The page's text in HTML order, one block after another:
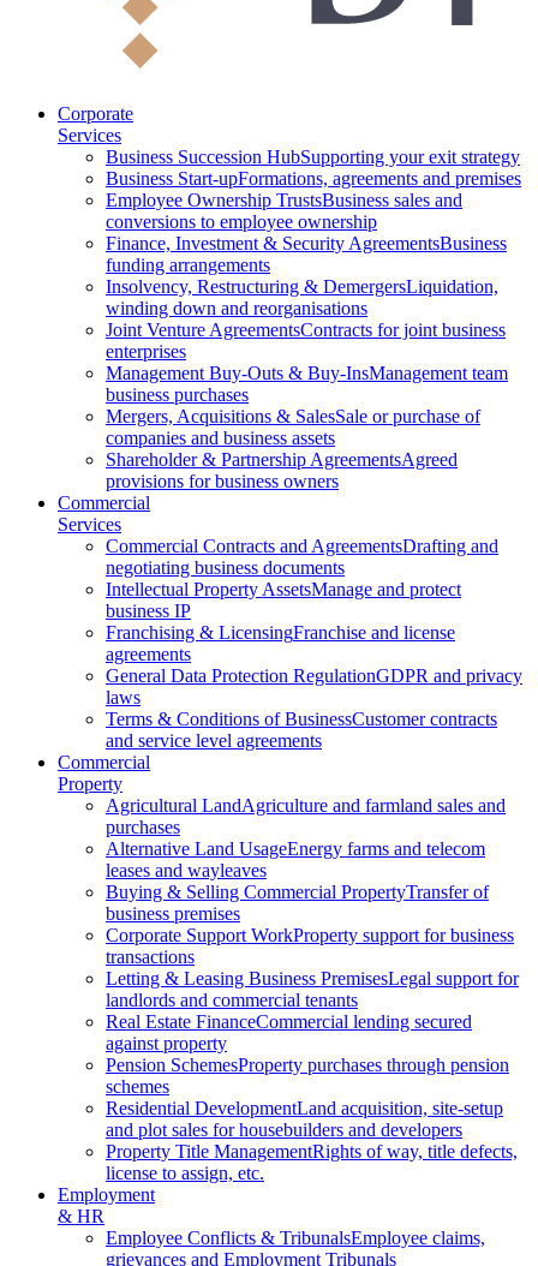
Corporate
Services
Business Succession HubSupporting your exit strategy
Business Start-upFormations, agreements and premises
Employee Ownership TrustsBusiness sales and
conversions to employee ownership
Finance, Investment & Security AgreementsBusiness
funding arrangements
Insolvency, Restructuring & DemergersLiquidation,
winding down and reorganisations
Joint Venture AgreementsContracts for joint business
enterprises
Management Buy-Outs & Buy-InsManagement team
business purchases
Mergers, Acquisitions & SalesSale or purchase of
companies and business assets
Shareholder & Partnership AgreementsAgreed
provisions for business owners
Commercial
Services
Commercial Contracts and AgreementsDrafting and
negotiating business documents
Intellectual Property AssetsManage and protect
business IP
Franchising & LicensingFranchise and license
agreements
General Data Protection RegulationGDPR and privacy
laws
Terms & Conditions of BusinessCustomer contracts
and service level agreements
Commercial
Property
Agricultural LandAgriculture and farmland sales and
purchases
Alternative Land UsageEnergy farms and telecom
leases and wayleaves
Buying & Selling Commercial PropertyTransfer of
business premises
Corporate Support WorkProperty support for business
transactions
Letting & Leasing Business PremisesLegal support for
landlords and commercial tenants
Real Estate FinanceCommercial lending secured
against property
Pension SchemesProperty purchases through pension
schemes
Residential DevelopmentLand acquisition, site-setup
and plot sales for housebuilders and developers
Property Title ManagementRights of way, title defects,
license to assign, etc.
Employment
& HR
Employee Conflicts & TribunalsEmployee claims,
grievances and Employment Tribunals